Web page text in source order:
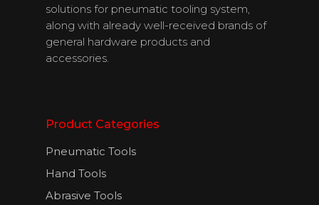
solutions for pneumatic tooling system,
along with already well-received brands of
general hardware products and
accessories.
Product Categories
Pneumatic Tools
Hand Tools
Abrasive Tools
Contact Us